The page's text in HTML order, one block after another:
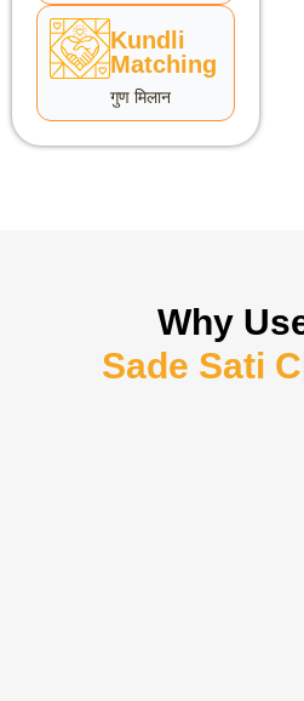
Kundli
Matching
गुण मिलान
Why
Sade Sati